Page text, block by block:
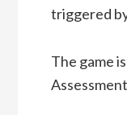
triggered
The game